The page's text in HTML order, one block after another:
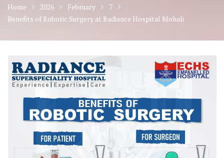
Home 2026 February
7
Benefits of Robotic Surgery at Radiance Hospital Mohali